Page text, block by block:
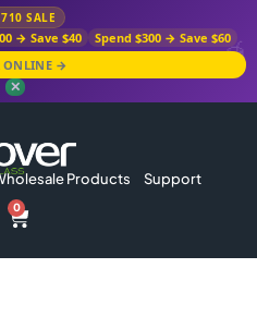
710 SALE
→ Save $40
Spend $300 → Save $60
ONLINE →
✕
Products Support
0